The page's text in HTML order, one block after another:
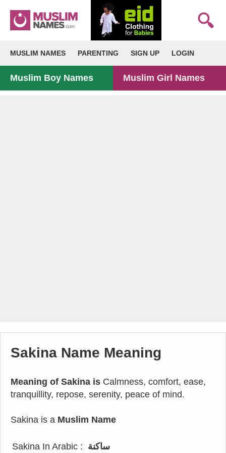
MUSLIM NAMES PARENTING SIGN UP LOGIN
Muslim Boy Names Muslim Girl Names
Sakina Name Meaning
Meaning of Sakina is Calmness, comfort, ease,
tranquillity, repose, serenity, peace of mind.
Sakina is a Muslim Name
Sakina In Arabic : ساكنة